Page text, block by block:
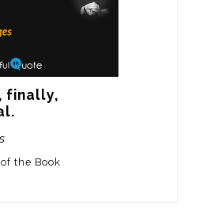
finally,
the Book